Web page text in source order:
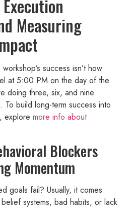
Measuring
success isn’t how
at 5:00 PM on the day of the
doing three, six, and nine
To build long-term success into
explore more info about
Blockers
Momentum
goals fail? Usually, it comes
systems, bad habits, or lack